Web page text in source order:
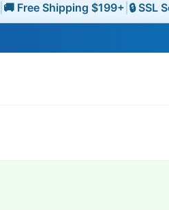
🚚 Free Shipping $199+ 🔒 SSL